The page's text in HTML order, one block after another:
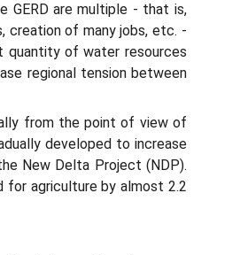
GERD are multiple - that is,
creation of many jobs, etc. -
quantity of water resources
regional tension between
from the point of view of
developed to increase
New Delta Project (NDP).
for agriculture by almost 2.2